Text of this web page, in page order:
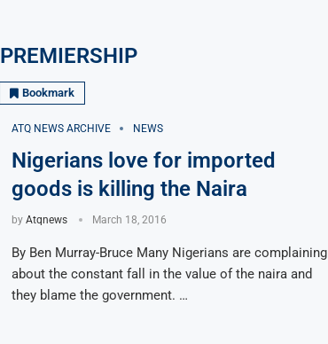
PREMIERSHIP
Bookmark
ATQ NEWS ARCHIVE NEWS
Nigerians love for imported
goods is killing the Naira
by Atqnews March 18, 2016
By Ben Murray-Bruce Many Nigerians are complaining
about the constant fall in the value of the naira and
they blame the government. …